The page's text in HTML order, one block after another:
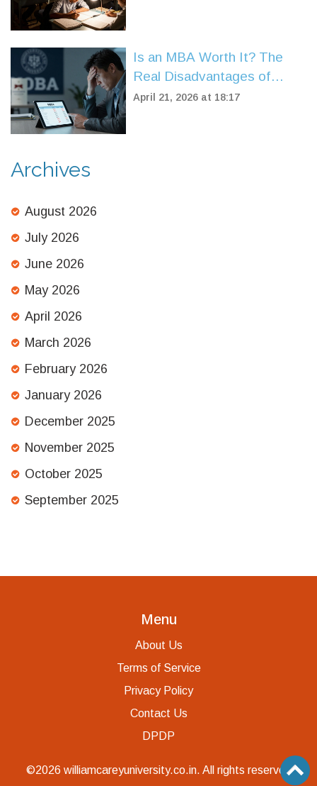
Is an MBA Worth It? The
Real Disadvantages of
Getting a Master's in
April 21, 2026 at 18:17
Archives
August 2026
July 2026
June 2026
May 2026
April 2026
March 2026
February 2026
January 2026
December 2025
November 2025
October 2025
September 2025
Menu
About Us
Terms of Service
Privacy Policy
Contact Us
DPDP
©2026 williamcareyuniversity.co.in. All rights reserved